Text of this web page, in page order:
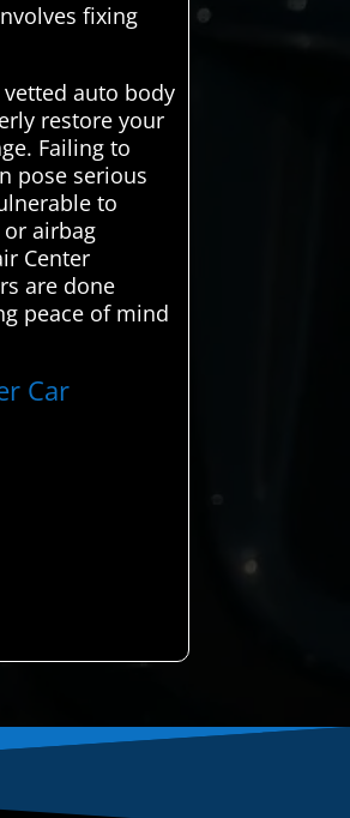
fixing
auto body
restore your
Failing to
pose serious
to
airbag
Center
are done
peace of mind
Car